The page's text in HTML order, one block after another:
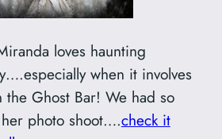
loves haunting
when it involves
the Ghost Bar! We had so
photo shoot….check it